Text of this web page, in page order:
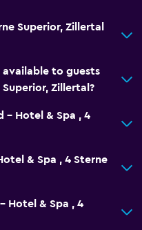
Superior, Zillertal
to guests
Zillertal?
- Hotel & Spa , 4
& Spa , 4 Sterne
Hotel & Spa , 4